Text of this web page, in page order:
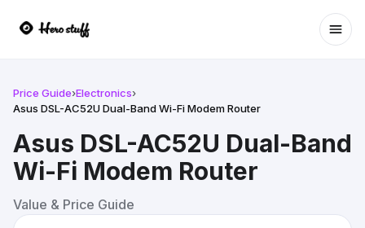
Price Guide›Electronics›
Asus DSL-AC52U Dual-Band Wi-Fi Modem Router
Asus DSL-AC52U Dual-Band
Wi-Fi Modem Router
Value & Price Guide